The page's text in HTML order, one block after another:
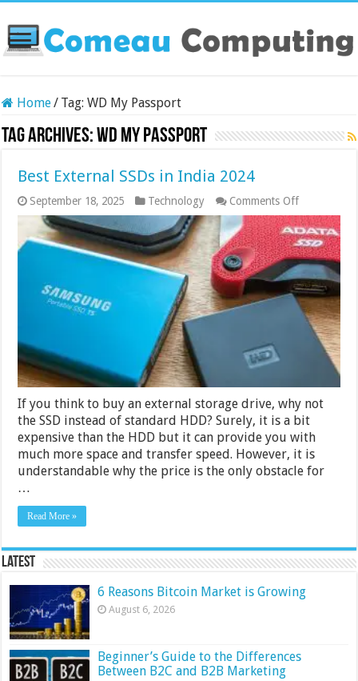
Home/ Tag:WD My Passport
Tag Archives:WD My Passport
Best External SSDs in India 2024
September 18, 2025 Technology Comments Offon
Best
External
SSDs
in
India
2024
If you think to buy an external storage drive, why not
the SSD instead of standard HDD? Surely, it is a bit
expensive than the HDD but it can provide you with
much more space and transfer speed. However, it is
understandable why the price is the only obstacle for
…
Read More »
Latest
6 Reasons Bitcoin Market is Growing
August 6, 2026
Beginner’s Guide to the Differences
Between B2C and B2B Marketing